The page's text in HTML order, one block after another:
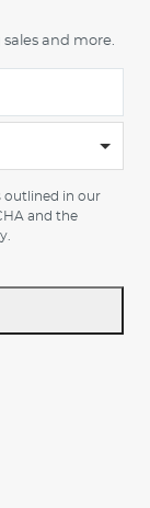
and more.
outlined in our
and the